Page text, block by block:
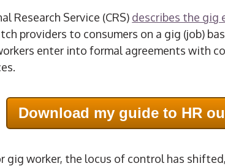
Research Service (CRS) describes the gig
providers to consumers on a gig (job)
enter into formal agreements with
Download my guide to HR
gig worker, the locus of control has